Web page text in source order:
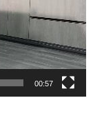
00:57